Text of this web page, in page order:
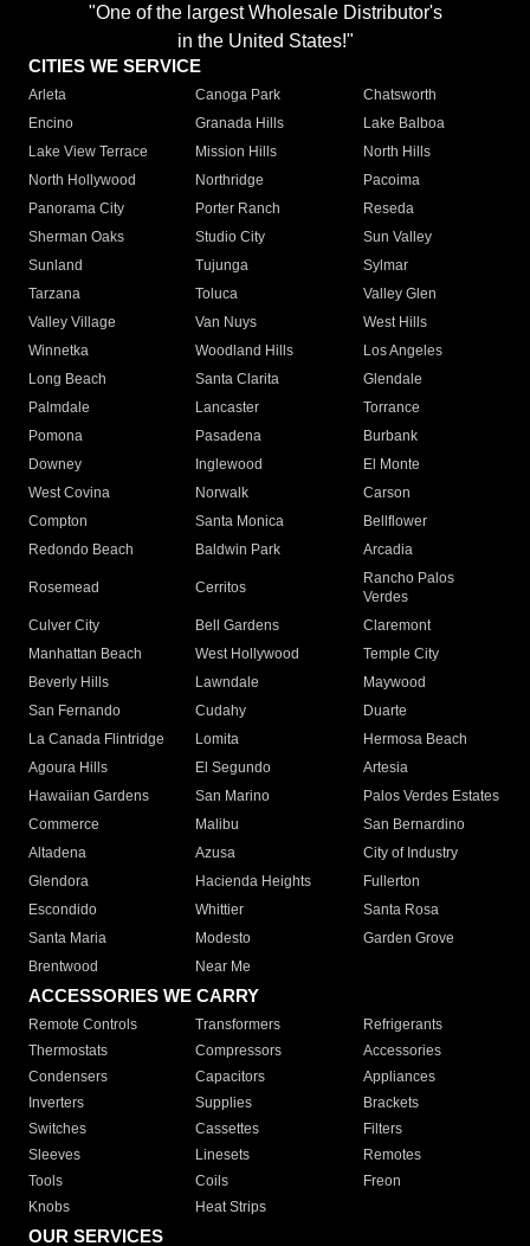
"One of the largest Wholesale Distributor's
in the United States!"
CITIES WE SERVICE
Arleta Canoga Park
Chatsworth
Encino
Granada Hills
Lake Balboa
Lake View Terrace
Mission Hills
North Hills
North Hollywood
Northridge
Pacoima
Panorama City
Porter Ranch
Reseda
Sherman Oaks
Studio City
Sun Valley
Sunland
Tujunga
Sylmar
Tarzana
Toluca
Valley Glen
Valley Village
Van Nuys
West Hills
Winnetka
Woodland Hills
Los Angeles
Long Beach
Santa Clarita
Glendale
Palmdale
Lancaster
Torrance
Pomona
Pasadena
Burbank
Downey
Inglewood
El Monte
West Covina
Norwalk
Carson
Compton
Santa Monica
Bellflower
Redondo Beach
Baldwin Park Arcadia
Rosemead Cerritos
Rancho Palos
Verdes
Culver City
Bell Gardens
Claremont
Manhattan Beach
West Hollywood
Temple City
Beverly Hills
Lawndale
Maywood
San Fernando
Cudahy
Duarte
La Canada Flintridge
Lomita
Hermosa Beach
Agoura Hills
El Segundo
Artesia
Hawaiian Gardens
San Marino
Palos Verdes Estates
Commerce
Malibu
San Bernardino
Altadena
Azusa
City of Industry
Glendora
Hacienda Heights
Fullerton
Escondido
Whittier
Santa Rosa
Santa Maria
Modesto
Garden Grove
Brentwood
Near Me
ACCESSORIES WE CARRY
Remote Controls Transformers
Refrigerants
Thermostats
Compressors
Accessories
Condensers
Capacitors
Appliances
Inverters
Supplies
Brackets
Switches
Cassettes
Filters
Sleeves
Linesets
Remotes
Tools
Coils
Freon
Knobs
Heat Strips
OUR SERVICES